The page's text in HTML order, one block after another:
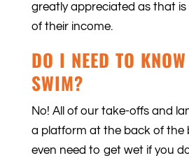
greatly appreciated as that
of their income.
DO I NEED TO
SWIM?
No! All of our take-offs and
a platform at the back of the
even need to get wet if you